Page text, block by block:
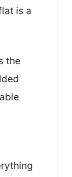
is a
the